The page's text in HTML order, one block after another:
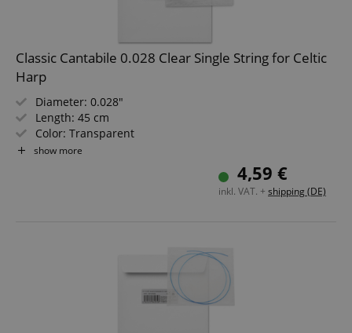
Classic Cantabile 0.028 Clear Single String for Celtic
Harp
Diameter: 0.028"
Length: 45 cm
Color: Transparent
Material: Nylon
show more
4,59 €
inkl. VAT. + shipping (DE)